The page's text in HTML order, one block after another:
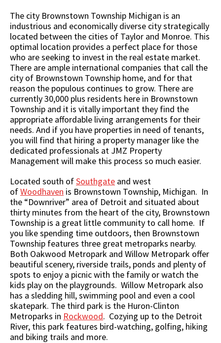
The city Brownstown Township Michigan is an
industrious and economically diverse city strategically
located between the cities of Taylor and Monroe. This
optimal location provides a perfect place for those
who are seeking to invest in the real estate market.
There are ample international companies that call the
city of Brownstown Township home, and for that
reason the populous continues to grow. There are
currently 30,000 plus residents here in Brownstown
Township and it is vitally important they find the
appropriate affordable living arrangements for their
needs. And if you have properties in need of tenants,
you will find that hiring a property manager like the
dedicated professionals at JMZ Property
Management will make this process so much easier.
Located south ofSouthgate and west
ofWoodhaven is Brownstown Township, Michigan. In
the “Downriver” area of Detroit and situated about
thirty minutes from the heart of the city, Brownstown
Township is a great little community to call home. If
you like spending time outdoors, then Brownstown
Township features three great metroparks nearby.
Both Oakwood Metropark and Willow Metropark offer
beautiful scenery, riverside trails, ponds and plenty of
spots to enjoy a picnic with the family or watch the
kids play on the playgrounds. Willow Metropark also
has a sledding hill, swimming pool and even a cool
skatepark. The third park is the Huron-Clinton
Metroparks in Rockwood. Cozying up to the Detroit
River, this park features bird-watching, golfing, hiking
and biking trails and more.